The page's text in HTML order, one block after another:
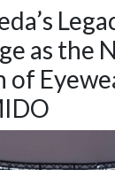
as the
of